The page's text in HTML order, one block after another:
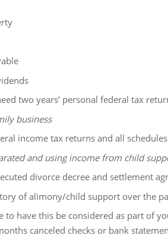
two years’ personal federal tax
business
income tax returns and all
and using income from child
divorce decree and settlement
of alimony/child support over the
to have this be considered as part of
canceled checks or bank